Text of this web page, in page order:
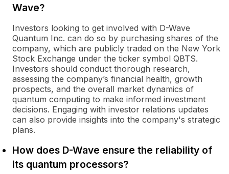
Wave?
Investors looking to get involved with D-Wave
Quantum Inc. can do so by purchasing shares of the
company, which are publicly traded on the New York
Stock Exchange under the ticker symbol QBTS.
Investors should conduct thorough research,
assessing the company’s financial health, growth
prospects, and the overall market dynamics of
quantum computing to make informed investment
decisions. Engaging with investor relations updates
can also provide insights into the company's strategic
plans.
How does D-Wave ensure the reliability of
its quantum processors?